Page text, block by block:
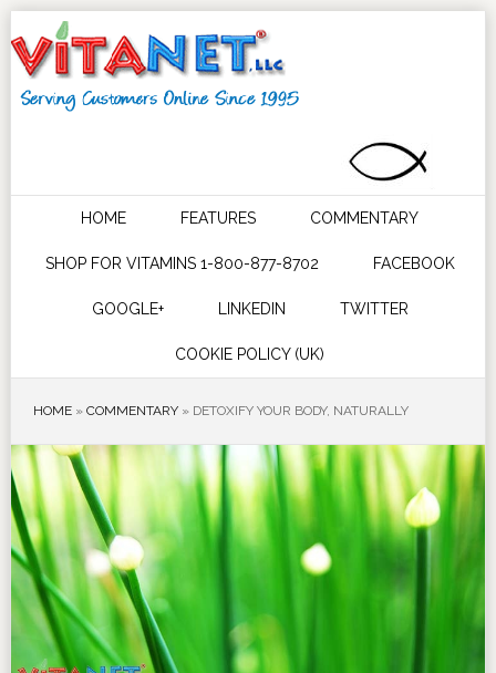
HOME FEATURES COMMENTARY
SHOP FOR VITAMINS 1-800-877-8702 FACEBOOK
GOOGLE+ LINKEDIN TWITTER
COOKIE POLICY (UK)
HOME» COMMENTARY» DETOXIFY YOUR BODY, NATURALLY